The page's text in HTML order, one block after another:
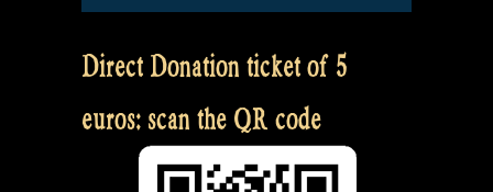
Direct Donation ticket of 5
euros: scan the QR code